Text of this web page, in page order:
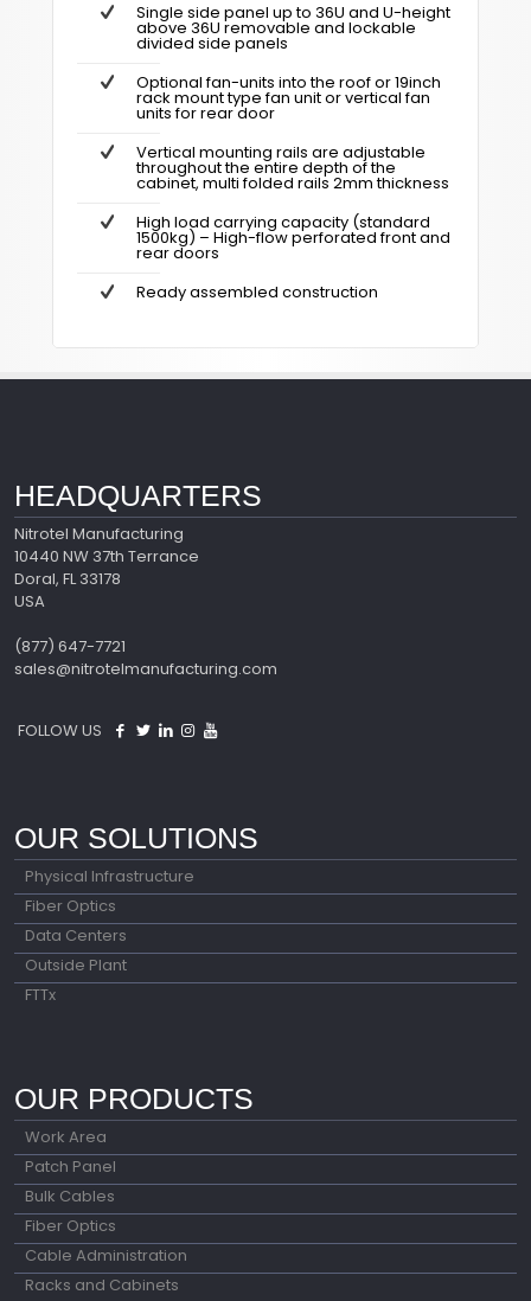
Single side panel up to 36U and U-height
above 36U removable and lockable
divided side panels
Optional fan-units into the roof or 19inch
rack mount type fan unit or vertical fan
units for rear door
Vertical mounting rails are adjustable
throughout the entire depth of the
cabinet, multi folded rails 2mm thickness
High load carrying capacity (standard
1500kg) – High-flow perforated front and
rear doors
Ready assembled construction
HEADQUARTERS
Nitrotel Manufacturing
10440 NW 37th Terrance
Doral, FL 33178
USA
(877) 647-7721
sales@nitrotelmanufacturing.com
FOLLOW US
OUR SOLUTIONS
Physical Infrastructure
Fiber Optics
Data Centers
Outside Plant
FTTx
OUR PRODUCTS
Work Area
Patch Panel
Bulk Cables
Fiber Optics
Cable Administration
Racks and Cabinets